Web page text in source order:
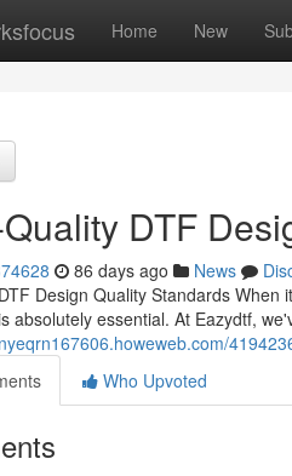
Home New
DTF
86 days ago News
Design Quality Standards
absolutely essential. At Eazydtf,
Who Upvoted